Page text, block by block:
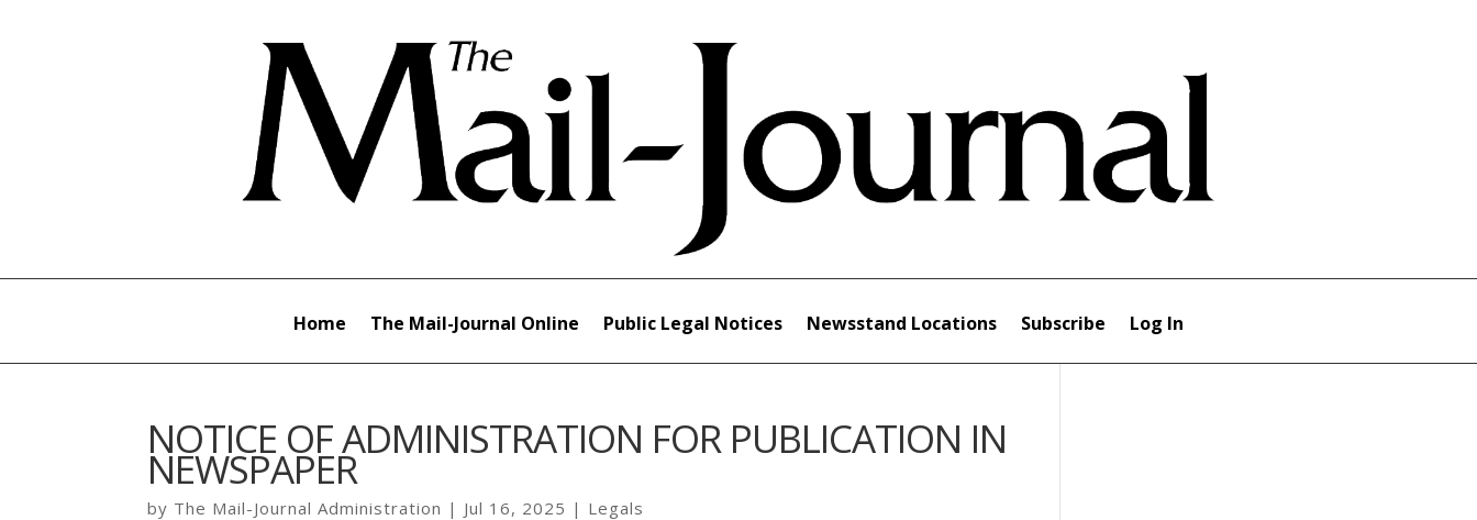
Home The Mail-Journal Online Public Legal Notices Newsstand Locations Subscribe Log In
NOTICE OF ADMINISTRATION FOR PUBLICATION IN
NEWSPAPER
by The Mail-Journal Administration | Jul 16, 2025 | Legals